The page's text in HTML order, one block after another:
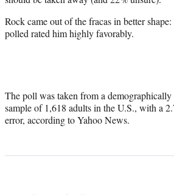
Rock came out of the fracas in better
polled rated him highly favorably.
The poll was taken from a demographically
sample of 1,618 adults in the U.S., with a
error, according to Yahoo News.